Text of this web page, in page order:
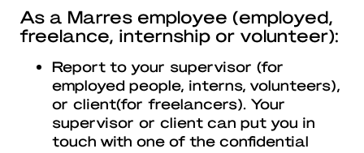
As a Marres employee (employed,
freelance, internship or volunteer):
Report to your supervisor (for
employed people, interns, volunteers),
or client(for freelancers). Your
supervisor or client can put you in
touch with one of the confidential